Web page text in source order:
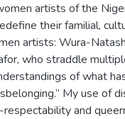
artists of the
their familial,
artists: Wura-
who straddle
of what
My use of
and